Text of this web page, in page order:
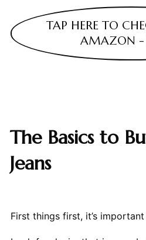
TAP HERE TO
AMAZON -
The Basics to
Jeans
First things first, it’s